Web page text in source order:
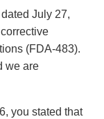
July 27,
(FDA-483).
we are
you stated that